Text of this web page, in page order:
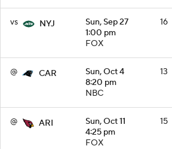
vs NYJ
Sun, Sep 27
1:00 pm
FOX
16
@ CAR
Sun, Oct 4
8:20 pm
NBC
13
@ ARI
Sun, Oct 11
4:25 pm
FOX
15